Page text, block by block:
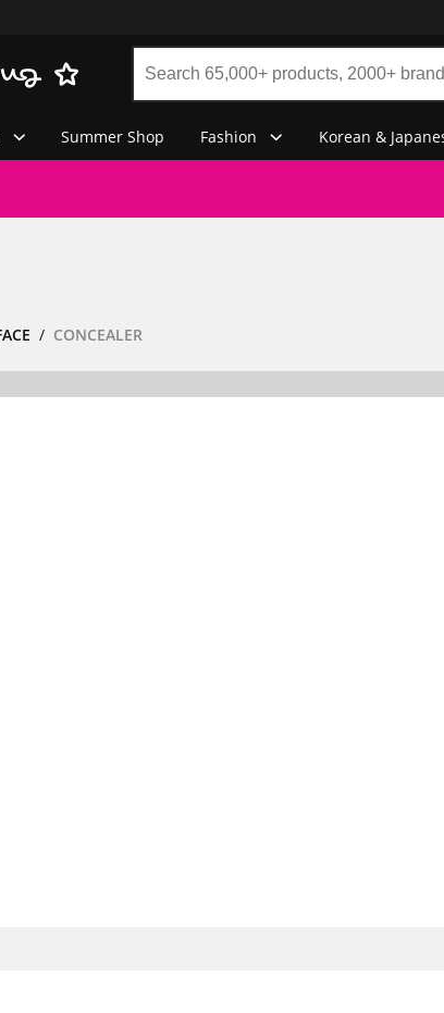
Summer Shop Fashion Korean &
CONCEALER